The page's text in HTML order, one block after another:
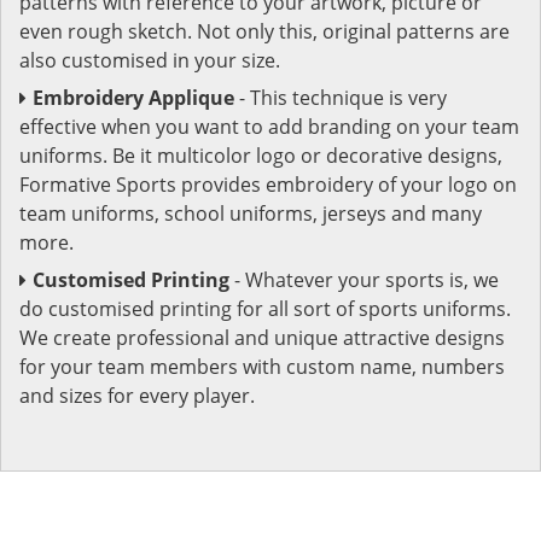
even rough sketch. Not only this, original patterns are
also customised in your size.
Embroidery Applique- This technique is very
effective when you want to add branding on your team
uniforms. Be it multicolor logo or decorative designs,
Formative Sports provides embroidery of your logo on
team uniforms, school uniforms, jerseys and many
more.
Customised Printing- Whatever your sports is, we
do customised printing for all sort of sports uniforms.
We create professional and unique attractive designs
for your team members with custom name, numbers
and sizes for every player.